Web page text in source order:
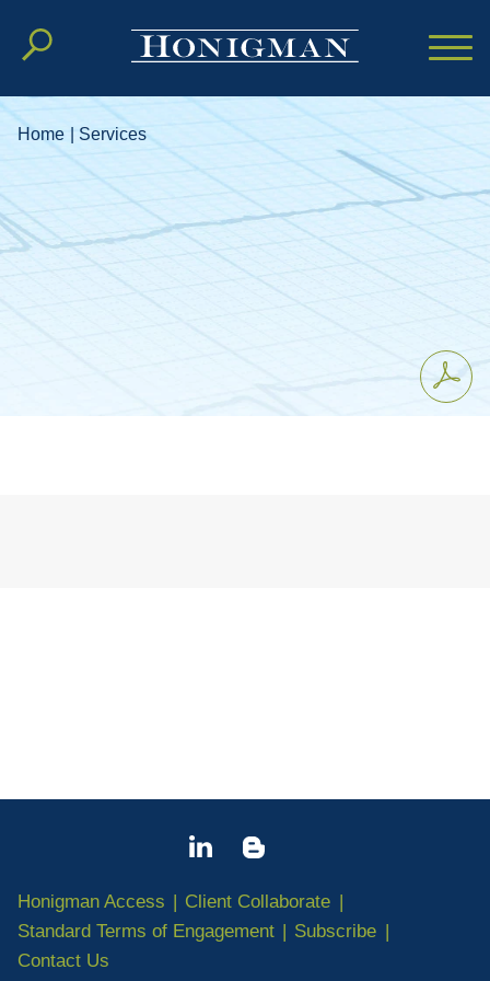
Cookie Settings
Main Content
Main Menu
Home Services
Honigman Access
Client Collaborate
Standard Terms of Engagement
Subscribe
Contact Us